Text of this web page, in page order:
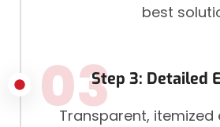
best
Step 3: Detailed
03
Transparent,